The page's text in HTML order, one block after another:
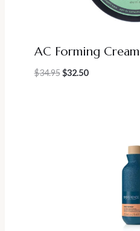
AC Forming Cream
$34.95 Original
$32.50Current